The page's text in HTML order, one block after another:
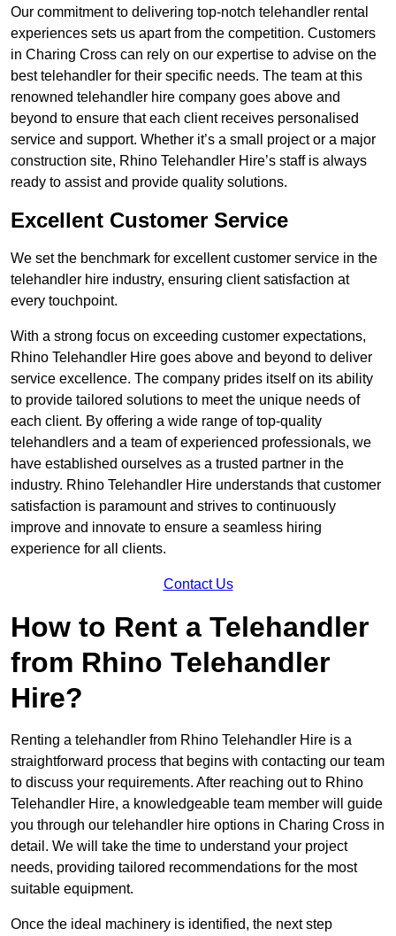
Our commitment to delivering top-notch telehandler rental
experiences sets us apart from the competition. Customers
in Charing Cross can rely on our expertise to advise on the
best telehandler for their specific needs. The team at this
renowned telehandler hire company goes above and
beyond to ensure that each client receives personalised
service and support. Whether it’s a small project or a major
construction site, Rhino Telehandler Hire’s staff is always
ready to assist and provide quality solutions.
Excellent Customer Service
We set the benchmark for excellent customer service in the
telehandler hire industry, ensuring client satisfaction at
every touchpoint.
With a strong focus on exceeding customer expectations,
Rhino Telehandler Hire goes above and beyond to deliver
service excellence. The company prides itself on its ability
to provide tailored solutions to meet the unique needs of
each client. By offering a wide range of top-quality
telehandlers and a team of experienced professionals, we
have established ourselves as a trusted partner in the
industry. Rhino Telehandler Hire understands that customer
satisfaction is paramount and strives to continuously
improve and innovate to ensure a seamless hiring
experience for all clients.
Contact Us
How to Rent a Telehandler
from Rhino Telehandler
Hire?
Renting a telehandler from Rhino Telehandler Hire is a
straightforward process that begins with contacting our team
to discuss your requirements. After reaching out to Rhino
Telehandler Hire, a knowledgeable team member will guide
you through our telehandler hire options in Charing Cross in
detail. We will take the time to understand your project
needs, providing tailored recommendations for the most
suitable equipment.
Once the ideal machinery is identified, the next step